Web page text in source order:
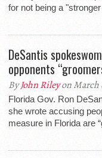
for not being a
DeSantis
opponents
ByJohn Rileyon March
Florida Gov. Ron
she wrote accusing
measure in Florida are